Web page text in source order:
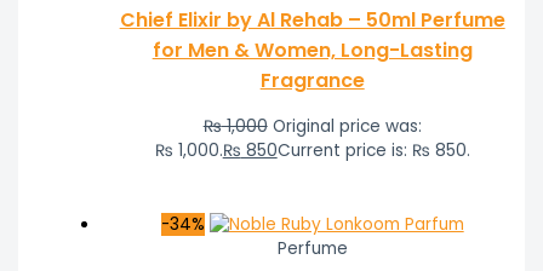
Chief Elixir by Al Rehab – 50ml Perfume
for Men & Women, Long-Lasting
Fragrance
₨1,000 Original price was:
₨ 1,000.₨ 850Current price is: ₨ 850.
-34%
Perfume